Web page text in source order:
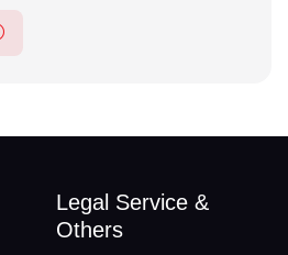
Legal Service &
Others